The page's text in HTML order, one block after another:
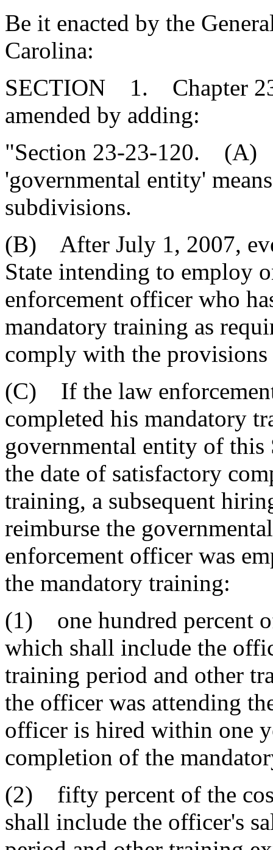
Be it enacted by the
Carolina:
SECTION 1. Chapter
amended by adding:
"Section 23-23-120. (A)
'governmental entity'
subdivisions.
(B) After July 1, 2007,
State intending to employ
enforcement officer who
mandatory training as
comply with the
(C) If the law
completed his mandatory
governmental entity of
the date of satisfactory
training, a subsequent
reimburse the
enforcement officer was
the mandatory training:
(1) one hundred percent
which shall include the
training period and other
the officer was attending
officer is hired within one
completion of the
(2) fifty percent of the
shall include the officer's